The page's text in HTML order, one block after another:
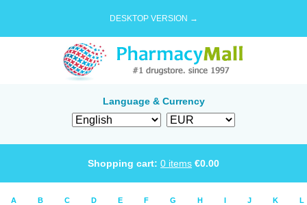
DESKTOP VERSION →
Language & Currency
Shopping cart: 0 items €0.00
A B C D E F G H I J K L